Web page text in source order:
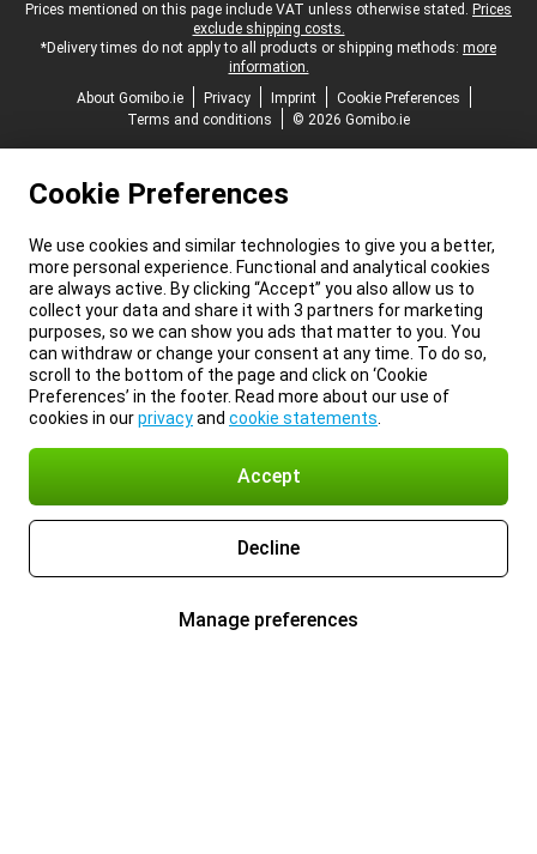
Legal footer
Prices mentioned on this page include VAT unless otherwise stated. Prices
exclude shipping costs.
*Delivery times do not apply to all products or shipping methods: more
information.
About Gomibo.ie
Privacy Imprint
Cookie Preferences
Terms and conditions
© 2026 Gomibo.ie
Cookie Preferences
We use cookies and similar technologies to give you a better,
more personal experience. Functional and analytical cookies
are always active. By clicking “Accept” you also allow us to
collect your data and share it with 3 partners for marketing
purposes, so we can show you ads that matter to you. You
can withdraw or change your consent at any time. To do so,
scroll to the bottom of the page and click on ‘Cookie
Preferences’ in the footer. Read more about our use of
cookies in ourprivacyand cookie statements
Accept
Decline
Manage preferences